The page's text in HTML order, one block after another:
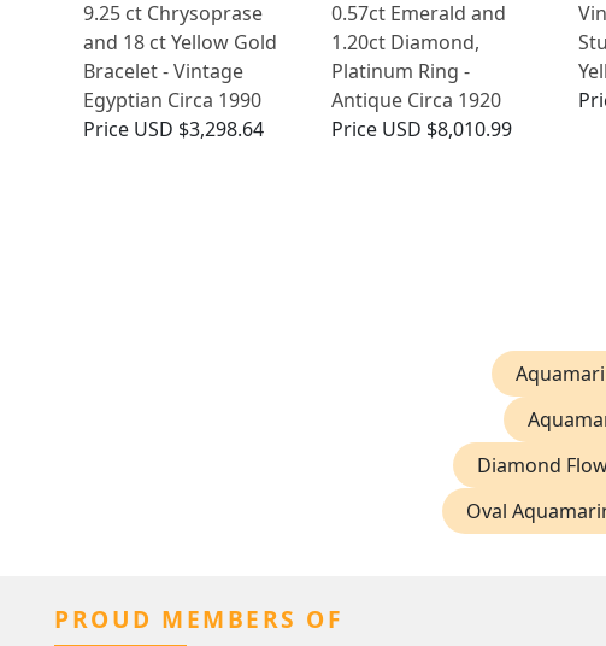
9.25 ct Chrysoprase
and 18 ct Yellow Gold
Bracelet - Vintage
Egyptian Circa 1990
Price USD $3,298.64
0.57ct Emerald and
1.20ct Diamond,
Platinum Ring -
Antique Circa 1920
Price USD $8,010.99
Diamond
Oval
PROUD MEMBERS OF